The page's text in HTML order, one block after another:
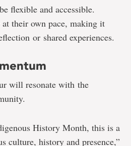
flexible and accessible.
their own pace, making it
or shared experiences.
will resonate with the
History Month, this is a
culture, history and presence,”